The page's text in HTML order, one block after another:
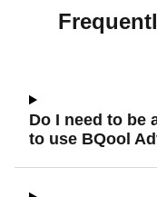
Do I need to be
to use BQool